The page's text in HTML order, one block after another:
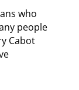
who
people
Cabot